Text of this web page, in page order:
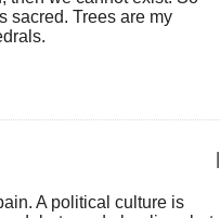
sacred. Trees are my
A political culture is